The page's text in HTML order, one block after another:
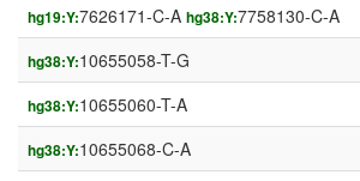
hg19:Y:7626171-C-A hg38:Y:7758130-C-A
hg38:Y:10655058-T-G
hg38:Y:10655060-T-A
hg38:Y:10655068-C-A